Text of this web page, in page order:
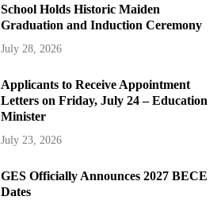
School Holds Historic Maiden
Graduation and Induction Ceremony
July 28, 2026
Applicants to Receive Appointment
Letters on Friday, July 24 – Education
Minister
July 23, 2026
GES Officially Announces 2027 BECE
Dates